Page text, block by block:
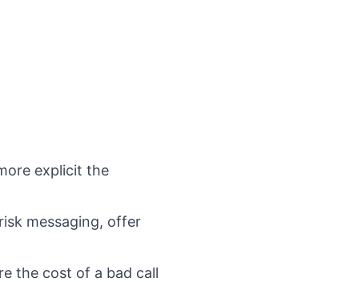
explicit the
messaging, offer
the cost of a bad call